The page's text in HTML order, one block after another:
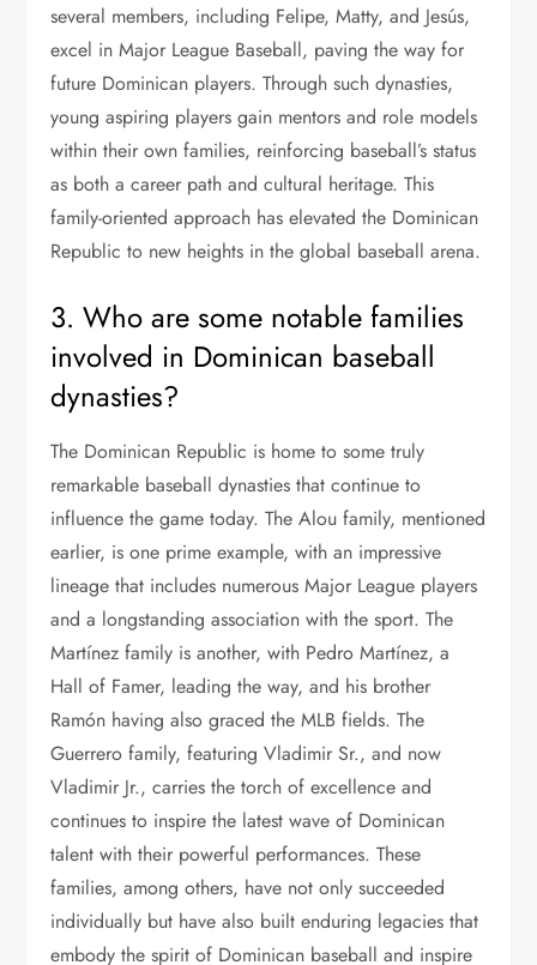
several members, including Felipe, Matty, and Jesús,
excel in Major League Baseball, paving the way for
future Dominican players. Through such dynasties,
young aspiring players gain mentors and role models
within their own families, reinforcing baseball’s status
as both a career path and cultural heritage. This
family-oriented approach has elevated the Dominican
Republic to new heights in the global baseball arena.
3. Who are some notable families
involved in Dominican baseball
dynasties?
The Dominican Republic is home to some truly
remarkable baseball dynasties that continue to
influence the game today. The Alou family, mentioned
earlier, is one prime example, with an impressive
lineage that includes numerous Major League players
and a longstanding association with the sport. The
Martínez family is another, with Pedro Martínez, a
Hall of Famer, leading the way, and his brother
Ramón having also graced the MLB fields. The
Guerrero family, featuring Vladimir Sr., and now
Vladimir Jr., carries the torch of excellence and
continues to inspire the latest wave of Dominican
talent with their powerful performances. These
families, among others, have not only succeeded
individually but have also built enduring legacies that
embody the spirit of Dominican baseball and inspire